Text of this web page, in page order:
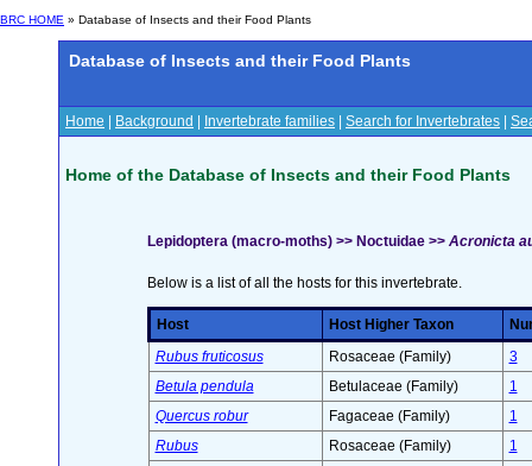
BRC HOME » Database of Insects and their Food Plants
Database of Insects and their Food Plants
Home Background Invertebrate families Search for Invertebrates
Home of the Database of Insects and their Food Plants
Lepidoptera (macro-moths) >> Noctuidae >> Acronicta
Below is a list of all the hosts for this invertebrate.
Host Host Higher Taxon
Rubus fruticosus
Rosaceae (Family)
3
Betula pendula
Betulaceae (Family)
1
Quercus robur
Fagaceae (Family)
1
Rubus
Rosaceae (Family)
1